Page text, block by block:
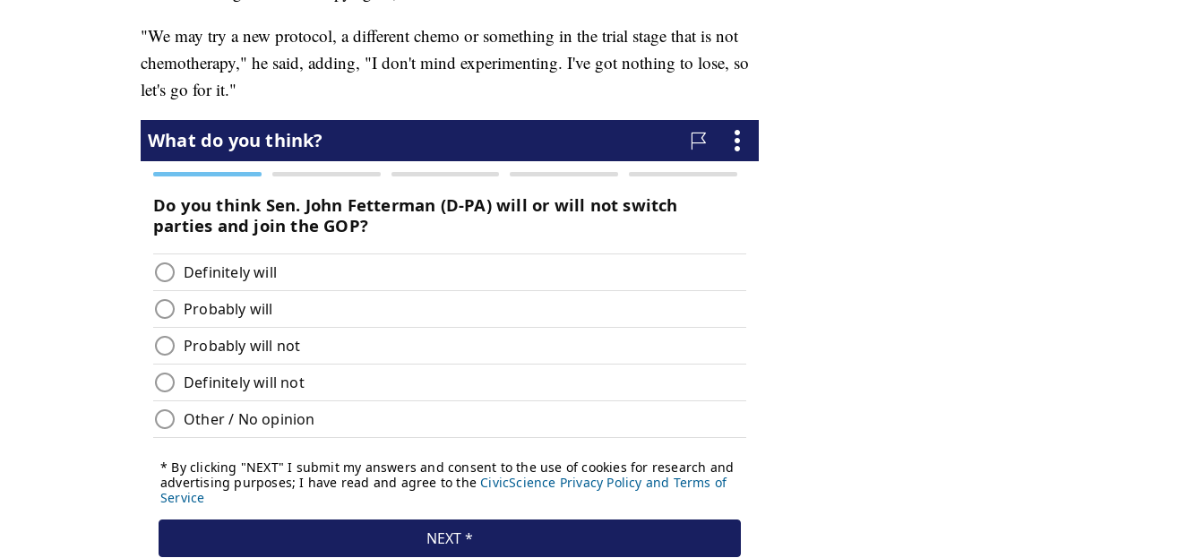
"We may try a new protocol, a different chemo or something in the trial stage that is not
chemotherapy," he said, adding, "I don't mind experimenting. I've got nothing to lose, so
let's go for it."